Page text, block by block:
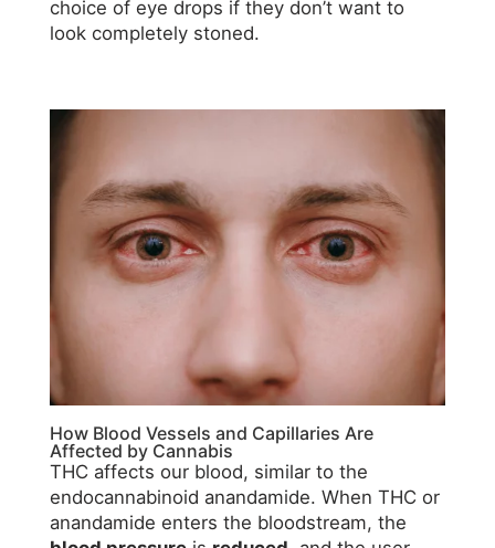
choice of eye drops if they don’t want to
look completely stoned.
How Blood Vessels and Capillaries Are
Affected by Cannabis
THC affects our blood, similar to the
endocannabinoid anandamide. When THC or
anandamide enters the bloodstream, the